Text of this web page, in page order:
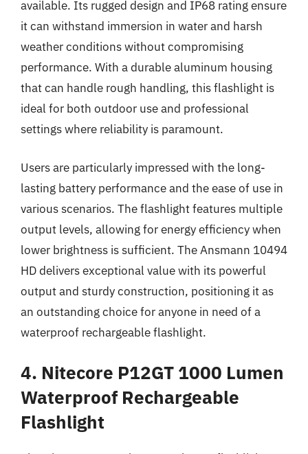
available. Its rugged design and IP68 rating ensure
it can withstand immersion in water and harsh
weather conditions without compromising
performance. With a durable aluminum housing
that can handle rough handling, this flashlight is
ideal for both outdoor use and professional
settings where reliability is paramount.
Users are particularly impressed with the long-
lasting battery performance and the ease of use in
various scenarios. The flashlight features multiple
output levels, allowing for energy efficiency when
lower brightness is sufficient. The Ansmann 10494
HD delivers exceptional value with its powerful
output and sturdy construction, positioning it as
an outstanding choice for anyone in need of a
waterproof rechargeable flashlight.
4. Nitecore P12GT 1000 Lumen
Waterproof Rechargeable
Flashlight